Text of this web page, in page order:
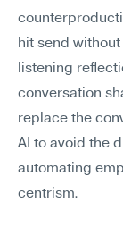
hit send
listening
conversation
replace the
AI to avoid the
automating
centrism.